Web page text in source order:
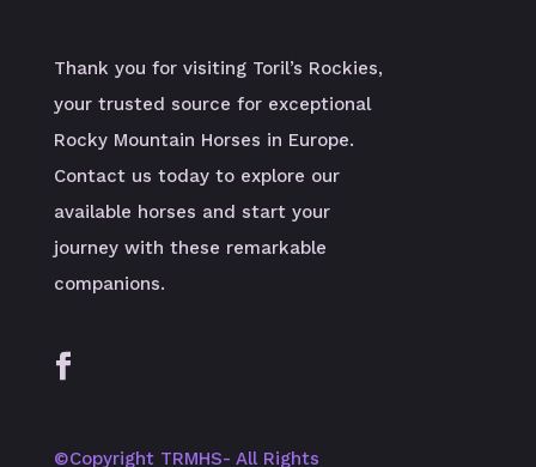
Thank you for visiting Toril’s Rockies,
your trusted source for exceptional
Rocky Mountain Horses in Europe.
Contact us today to explore our
available horses and start your
journey with these remarkable
companions.
©️Copyright TRMHS- All Rights